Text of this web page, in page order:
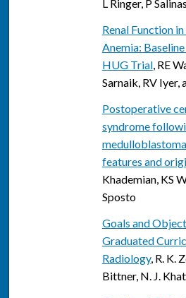
L Ringer, P
Renal Function
Anemia:
HUG Trial, RE
Sarnaik, RV Iyer,
Postoperative
syndrome
features and
Khademian, KS
Sposto
Goals and
Graduated
Radiology, R. K.
Bittner, N. J.